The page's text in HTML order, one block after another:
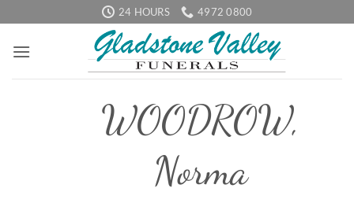
to
content
24 HOURS 4972 0800
WOODROW,
Norma